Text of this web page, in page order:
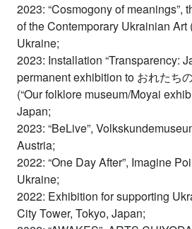
2023: “Cosmogony of meanings”,
of the Contemporary Ukrainian Art
Ukraine;
2023: Installation “Transparency:
permanent exhibition to おれたち
(“Our folklore museum/Moyai
Japan;
2023: “BeLive”,
Austria;
2022: “One Day After”, Imagine
Ukraine;
2022: Exhibition for supporting
City Tower, Tokyo, Japan;